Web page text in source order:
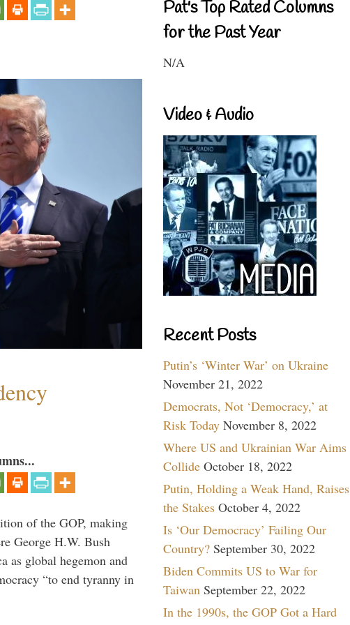
of the GOP, making
George H.W. Bush
as global hegemon and
“to end tyranny in
Pat's Top Rated Columns
for the Past Year
N/A
Video & Audio
Recent Posts
Putin’s ‘Winter War’ on Ukraine
November 21, 2022
Democrats, Not ‘Democracy,’ at
Risk Today November 8, 2022
Where US and Ukrainian War Aims
Collide October 18, 2022
Putin, Holding a Weak Hand, Raises
the Stakes October 4, 2022
Is ‘Our Democracy’ Failing Our
Country? September 30, 2022
Biden Commits US to War for
Taiwan September 22, 2022
In the 1990s, the GOP Got a Hard